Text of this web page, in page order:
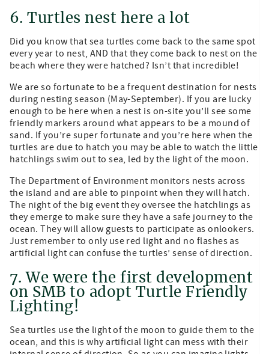
6. Turtles nest here a lot
Did you know that sea turtles come back to the same spot
every year to nest, AND that they come back to nest on the
beach where they were hatched? Isn’t that incredible!
We are so fortunate to be a frequent destination for nests
during nesting season (May-September). If you are lucky
enough to be here when a nest is on-site you’ll see some
friendly markers around what appears to be a mound of
sand. If you’re super fortunate and you’re here when the
turtles are due to hatch you may be able to watch the little
hatchlings swim out to sea, led by the light of the moon.
The Department of Environment monitors nests across
the island and are able to pinpoint when they will hatch.
The night of the big event they oversee the hatchlings as
they emerge to make sure they have a safe journey to the
ocean. They will allow guests to participate as onlookers.
Just remember to only use red light and no flashes as
artificial light can confuse the turtles’ sense of direction.
7. We were the first development
on SMB to adopt Turtle Friendly
Lighting!
Sea turtles use the light of the moon to guide them to the
ocean, and this is why artificial light can mess with their